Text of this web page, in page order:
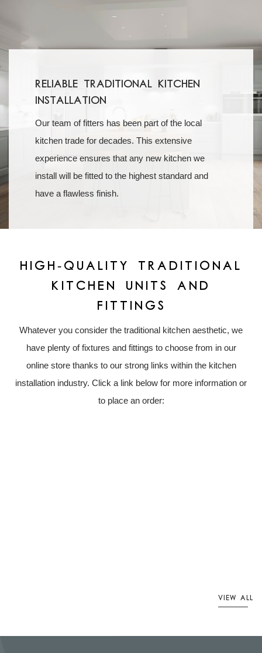
Reliable Traditional Kitchen
Installation
Our team of fitters has been part of the local
kitchen trade for decades. This extensive
experience ensures that any new kitchen we
install will be fitted to the highest standard and
have a flawless finish.
HIGH-QUALITY TRADITIONAL
KITCHEN UNITS AND
FITTINGS
Whatever you consider the traditional kitchen aesthetic, we
have plenty of fixtures and fittings to choose from in our
online store thanks to our strong links within the kitchen
installation industry. Click a link below for more information or
to place an order:
VIEW ALL